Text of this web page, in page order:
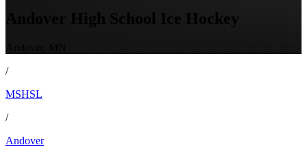
Andover High School Ice Hockey
/
MSHSL
/
Andover